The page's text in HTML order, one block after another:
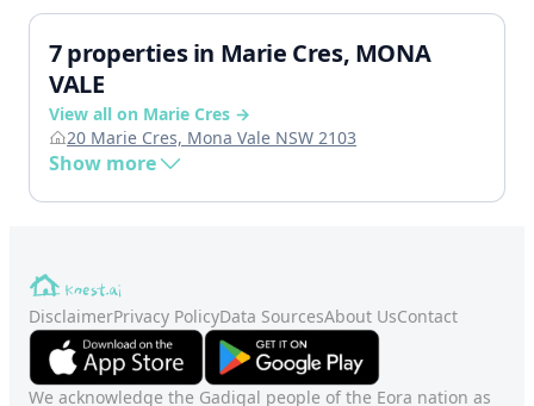
7 properties in Marie Cres, MONA
VALE
View all on Marie Cres →
20 Marie Cres, Mona Vale NSW 2103
Show more
DisclaimerPrivacy PolicyData SourcesAbout UsContact
We acknowledge the Gadigal people of the Eora nation as